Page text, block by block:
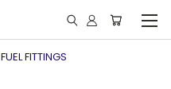
FUEL FITTINGS